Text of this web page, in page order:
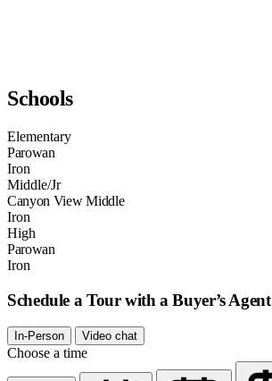
Schools
Elementary
Parowan
Iron
Middle/Jr
Canyon View Middle
Iron
High
Parowan
Iron
Schedule a Tour with a Buyer’s Agent
In-Person Video chat
Choose a time